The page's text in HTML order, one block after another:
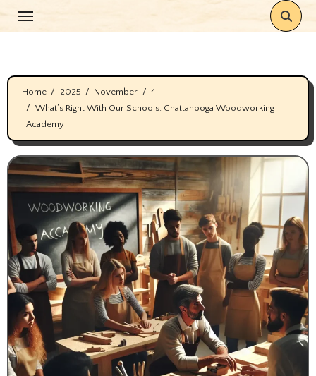
Skip
to
Home 2025 November
4
What’s Right With Our Schools: Chattanooga Woodworking
Academy